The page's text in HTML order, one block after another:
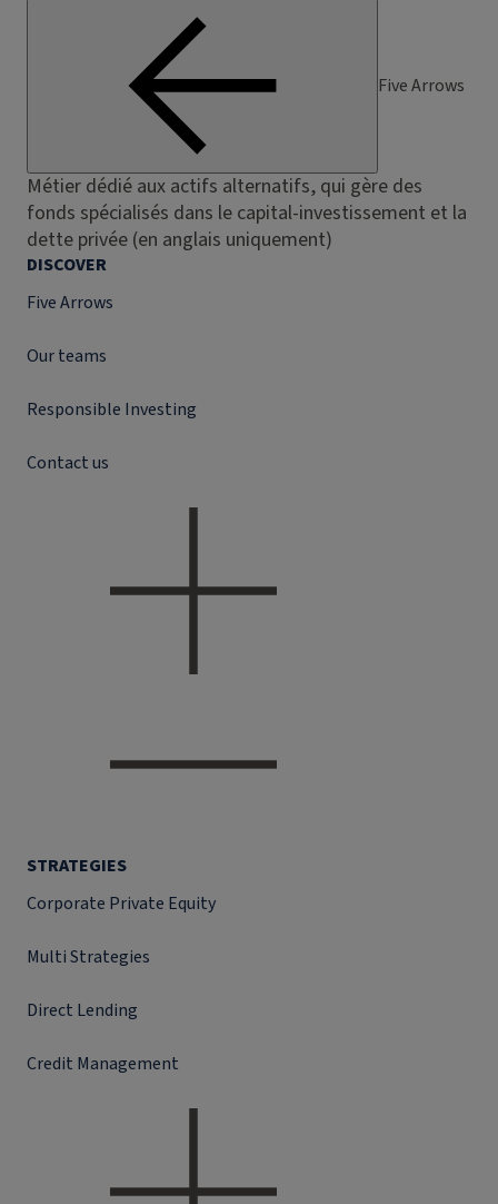
Five Arrows
Métier dédié aux actifs alternatifs, qui gère des
fonds spécialisés dans le capital-investissement et la
dette privée (en anglais uniquement)
DISCOVER
Five Arrows
Our teams
Responsible Investing
Contact us
STRATEGIES
Corporate Private Equity
Multi Strategies
Direct Lending
Credit Management